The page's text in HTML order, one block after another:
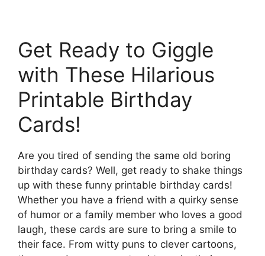
Get Ready to Giggle
with These Hilarious
Printable Birthday
Cards!
Are you tired of sending the same old boring
birthday cards? Well, get ready to shake things
up with these funny printable birthday cards!
Whether you have a friend with a quirky sense
of humor or a family member who loves a good
laugh, these cards are sure to bring a smile to
their face. From witty puns to clever cartoons,